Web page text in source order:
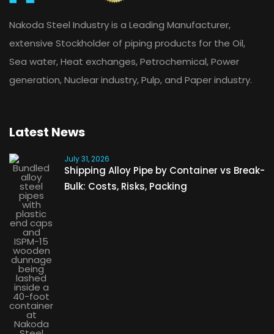
Nakoda Steel Industry is a Leading Manufacturer,
extensive Stockholder of piping products for the Oil,
Sea water, Heat exchanges, Petrochemical, Power
generation, Nuclear industry, Pulp, and Paper industry.
Latest News
July 31, 2026
Shipping Alloy Pipe by Container vs Break-
Bulk: Costs, Risks, Packing